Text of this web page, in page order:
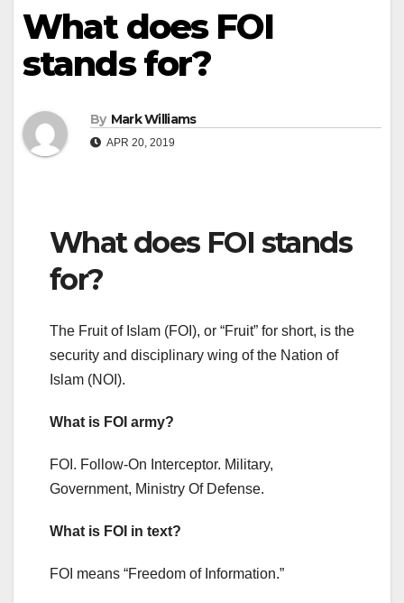
What does FOI
stands for?
By Mark Williams
APR 20, 2019
What does FOI stands
for?
The Fruit of Islam (FOI), or “Fruit” for short, is the
security and disciplinary wing of the Nation of
Islam (NOI).
What is FOI army?
FOI. Follow-On Interceptor. Military,
Government, Ministry Of Defense.
What is FOI in text?
FOI means “Freedom of Information.”